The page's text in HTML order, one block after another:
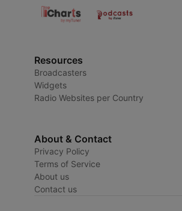
Resources
Broadcasters
Widgets
Radio Websites per Country
About & Contact
Privacy Policy
Terms of Service
About us
Contact us